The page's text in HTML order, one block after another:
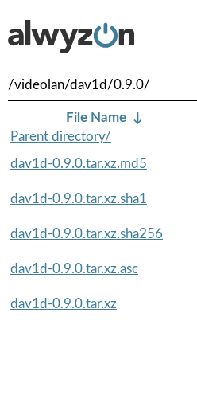
/videolan/dav1d/0.9.0/
File Name ↓
Parent directory/
dav1d-0.9.0.tar.xz.md5
dav1d-0.9.0.tar.xz.sha1
dav1d-0.9.0.tar.xz.sha256
dav1d-0.9.0.tar.xz.asc
dav1d-0.9.0.tar.xz